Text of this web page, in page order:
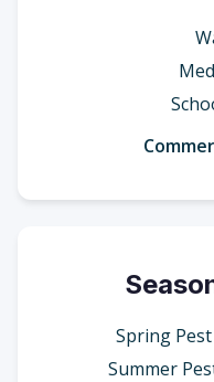
Spring
Summer